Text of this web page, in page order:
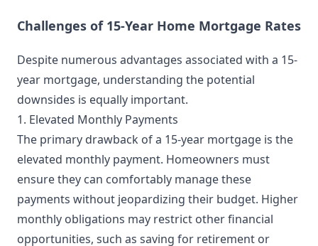
Challenges of 15-Year Home Mortgage Rates
Despite numerous advantages associated with a 15-
year mortgage, understanding the potential
downsides is equally important.
1. Elevated Monthly Payments
The primary drawback of a 15-year mortgage is the
elevated monthly payment. Homeowners must
ensure they can comfortably manage these
payments without jeopardizing their budget. Higher
monthly obligations may restrict other financial
opportunities, such as saving for retirement or